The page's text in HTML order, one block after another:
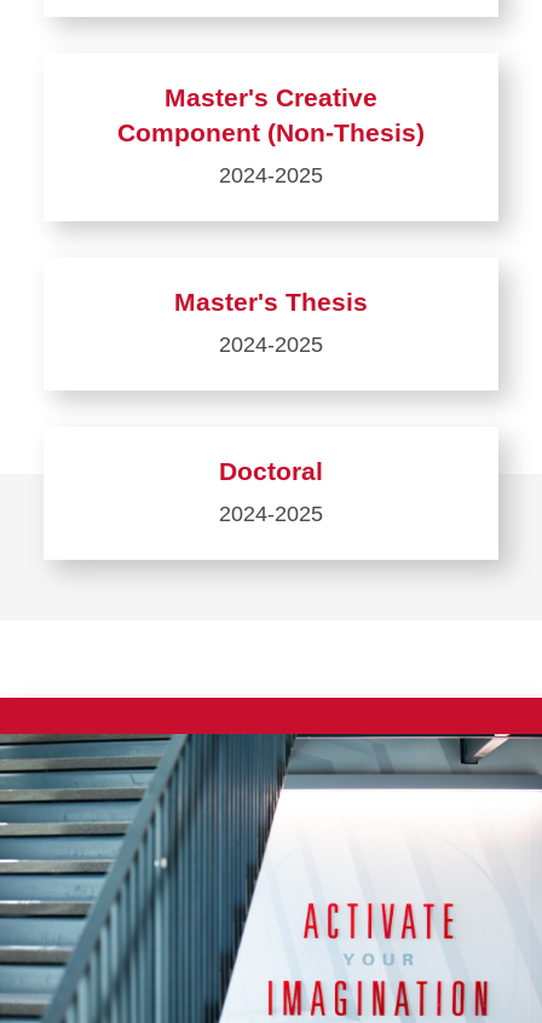
Learn
Only
Master's Creative
Component (Non-Thesis)
2024-2025
Learn
Creative
Component
Master's Thesis
2024-2025
Learn
Thesis
Doctoral
2024-2025
Learn